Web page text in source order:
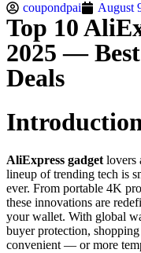
coupondpai August
Top 10
2025 —
Deals
AliExpress gadget lovers
lineup of trending tech is
ever. From portable 4K
these innovations are
your wallet. With global
buyer protection,
convenient — or more